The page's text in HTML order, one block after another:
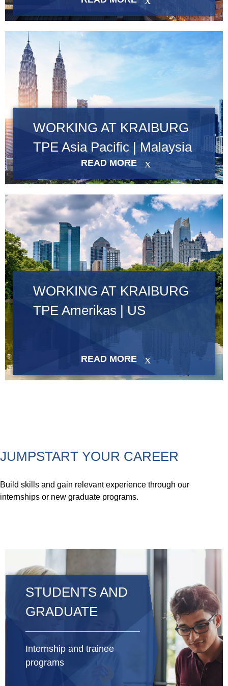
Product Carbon Footprint Calculator
Certificazione ISCC PLUS
GRS Certification
Sustainability Glossary - Lexicon
Download Sustainability Reports
Azienda
Accredited Laboratory services
WORKING AT KRAIBURG
TPE Asia Pacific | Malaysia
READ MORE
WORKING AT KRAIBURG
TPE Amerikas | US
READ MORE
JUMPSTART YOUR CAREER
Build skills and gain relevant experience through our
internships or new graduate programs.
STUDENTS AND
GRADUATE
Internship and trainee
programs